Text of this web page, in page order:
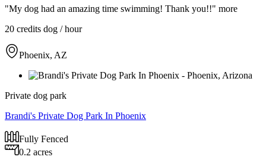
"My dog had an amazing time swimming! Thank you!!" more
20 credits dog / hour
Phoenix, AZ
Private dog park
Brandi's Private Dog Park In Phoenix
Fully Fenced
0.2 acres